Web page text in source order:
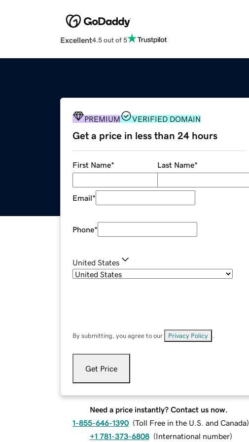
Excellent4.5 out of 5
PREMIUM VERIFIED DOMAIN
Get a price in less than 24 hours
First Name* Last Name*
Email*
Phone*
United States
By submitting, you agree to our Privacy Policy
Get Price
Need a price instantly? Contact us now.
1-855-646-1390 (Toll Free in the U.S. and Canada)
+1 781-373-6808 (International number)